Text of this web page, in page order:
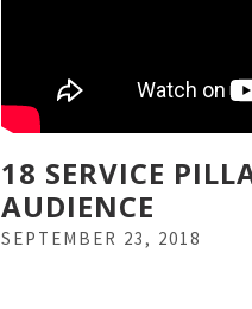
18 SERVICE
AUDIENCE
SEPTEMBER 23, 2018